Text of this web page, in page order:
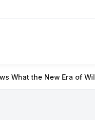
Era of Wildfires Looks Like